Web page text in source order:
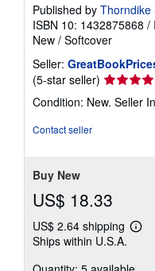
Published by Thorndike
ISBN 10: 1432875868 /
New / Softcover
Seller:
(5-star seller) Seller
rating
5
Condition: New. Seller
Contact seller
Buy New
US$ 18.33
US$ 2.64 shipping
Learn
Ships within U.S.A.